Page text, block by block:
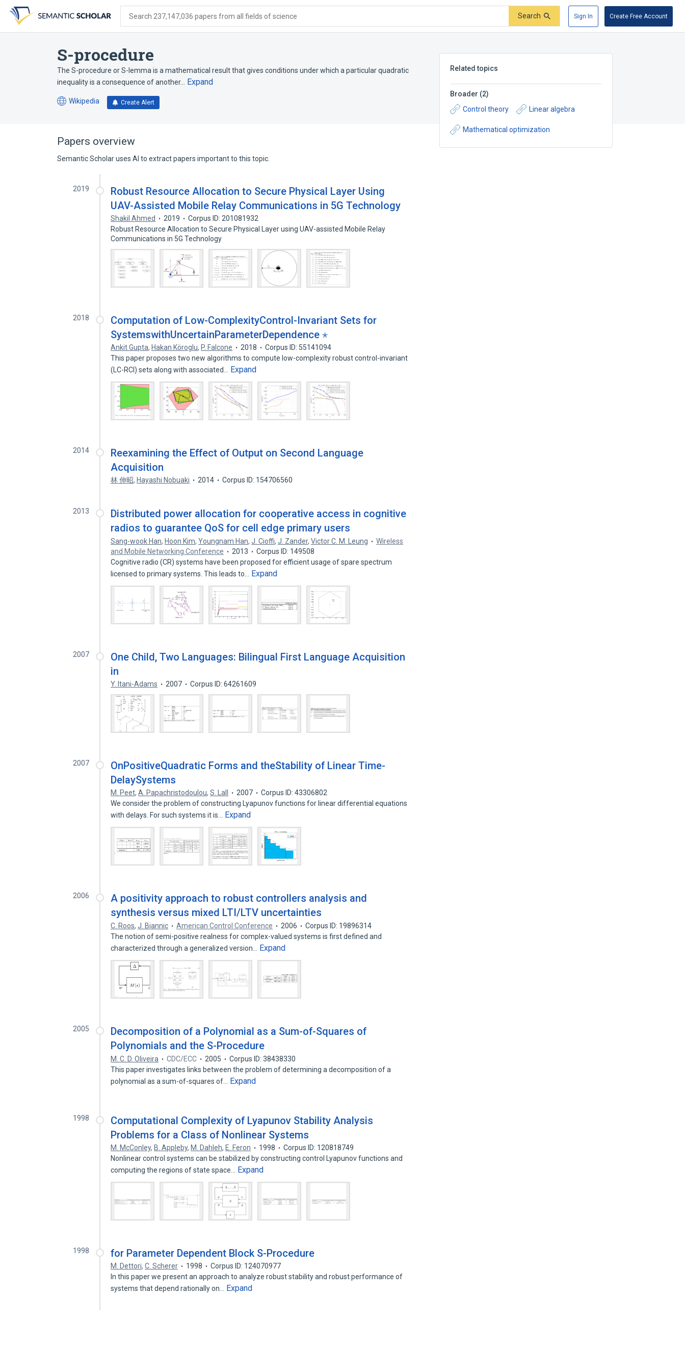
search
form
content
account
menu
Search 237,147,036 papers from all fields of science Search Sign In Create Free Account
S-procedure
The S-procedure or S-lemma is a mathematical result that gives conditions under which a particular quadratic
inequality is a consequence of another…
Expand
Wikipedia
(opens
tab)
Create Alert
Related topics
Broader (2)
Control theory
Linear algebra
Mathematical optimization
Papers overview
Semantic Scholar uses AI to extract papers important to this topic.
2019
Robust Resource Allocation to Secure Physical Layer Using
UAV-Assisted Mobile Relay Communications in 5G Technology
Shakil Ahmed 2019
Corpus ID: 201081932
Robust Resource Allocation to Secure Physical Layer using UAV-assisted Mobile Relay
Communications in 5G Technology
2018
Computation of Low-ComplexityControl-Invariant Sets for
SystemswithUncertainParameterDependence ⋆
Ankit Gupta, Hakan Köroglu, P. Falcone 2018
Corpus ID: 55141094
This paper proposes two new algorithms to compute low-complexity robust control-invariant
(LC-RCI) sets along with associated…
Expand
2014
Reexamining the Effect of Output on Second Language
Acquisition
林 伸昭, Hayashi Nobuaki 2014 Corpus ID: 154706560
2013
Distributed power allocation for cooperative access in cognitive
radios to guarantee QoS for cell edge primary users
Sang-wook Han, Hoon Kim,Youngnam Han,J. Cioffi,J. Zander,Victor C. M. Leung
Wireless
and Mobile Networking Conference
2013
Corpus ID: 149508
Cognitive radio (CR) systems have been proposed for efficient usage of spare spectrum
licensed to primary systems. This leads to…
Expand
2007
One Child, Two Languages: Bilingual First Language Acquisition
in
Y. Itani-Adams 2007 Corpus ID: 64261609
2007
OnPositiveQuadratic Forms and theStability of Linear Time-
DelaySystems
M. Peet,A. Papachristodoulou,S. Lall 2007
Corpus ID: 43306802
We consider the problem of constructing Lyapunov functions for linear differential equations
with delays. For such systems it is…
Expand
2006
A positivity approach to robust controllers analysis and
synthesis versus mixed LTI/LTV uncertainties
C. Roos,J. Biannic American Control Conference 2006
Corpus ID: 19896314
The notion of semi-positive realness for complex-valued systems is first defined and
characterized through a generalized version…
Expand
2005
Decomposition of a Polynomial as a Sum-of-Squares of
Polynomials and the S-Procedure
M. C. D. Oliveira CDC/ECC 2005
Corpus ID: 38438330
This paper investigates links between the problem of determining a decomposition of a
polynomial as a sum-of-squares of…
Expand
1998
Computational Complexity of Lyapunov Stability Analysis
Problems for a Class of Nonlinear Systems
M. McConley, B. Appleby, M. Dahleh, E. Feron 1998
Corpus ID: 120818749
Nonlinear control systems can be stabilized by constructing control Lyapunov functions and
computing the regions of state space…
Expand
1998 for Parameter Dependent Block S-Procedure
M. Dettori,C. Scherer 1998
Corpus ID: 124070977
In this paper we present an approach to analyze robust stability and robust performance of
systems that depend rationally on…
Expand